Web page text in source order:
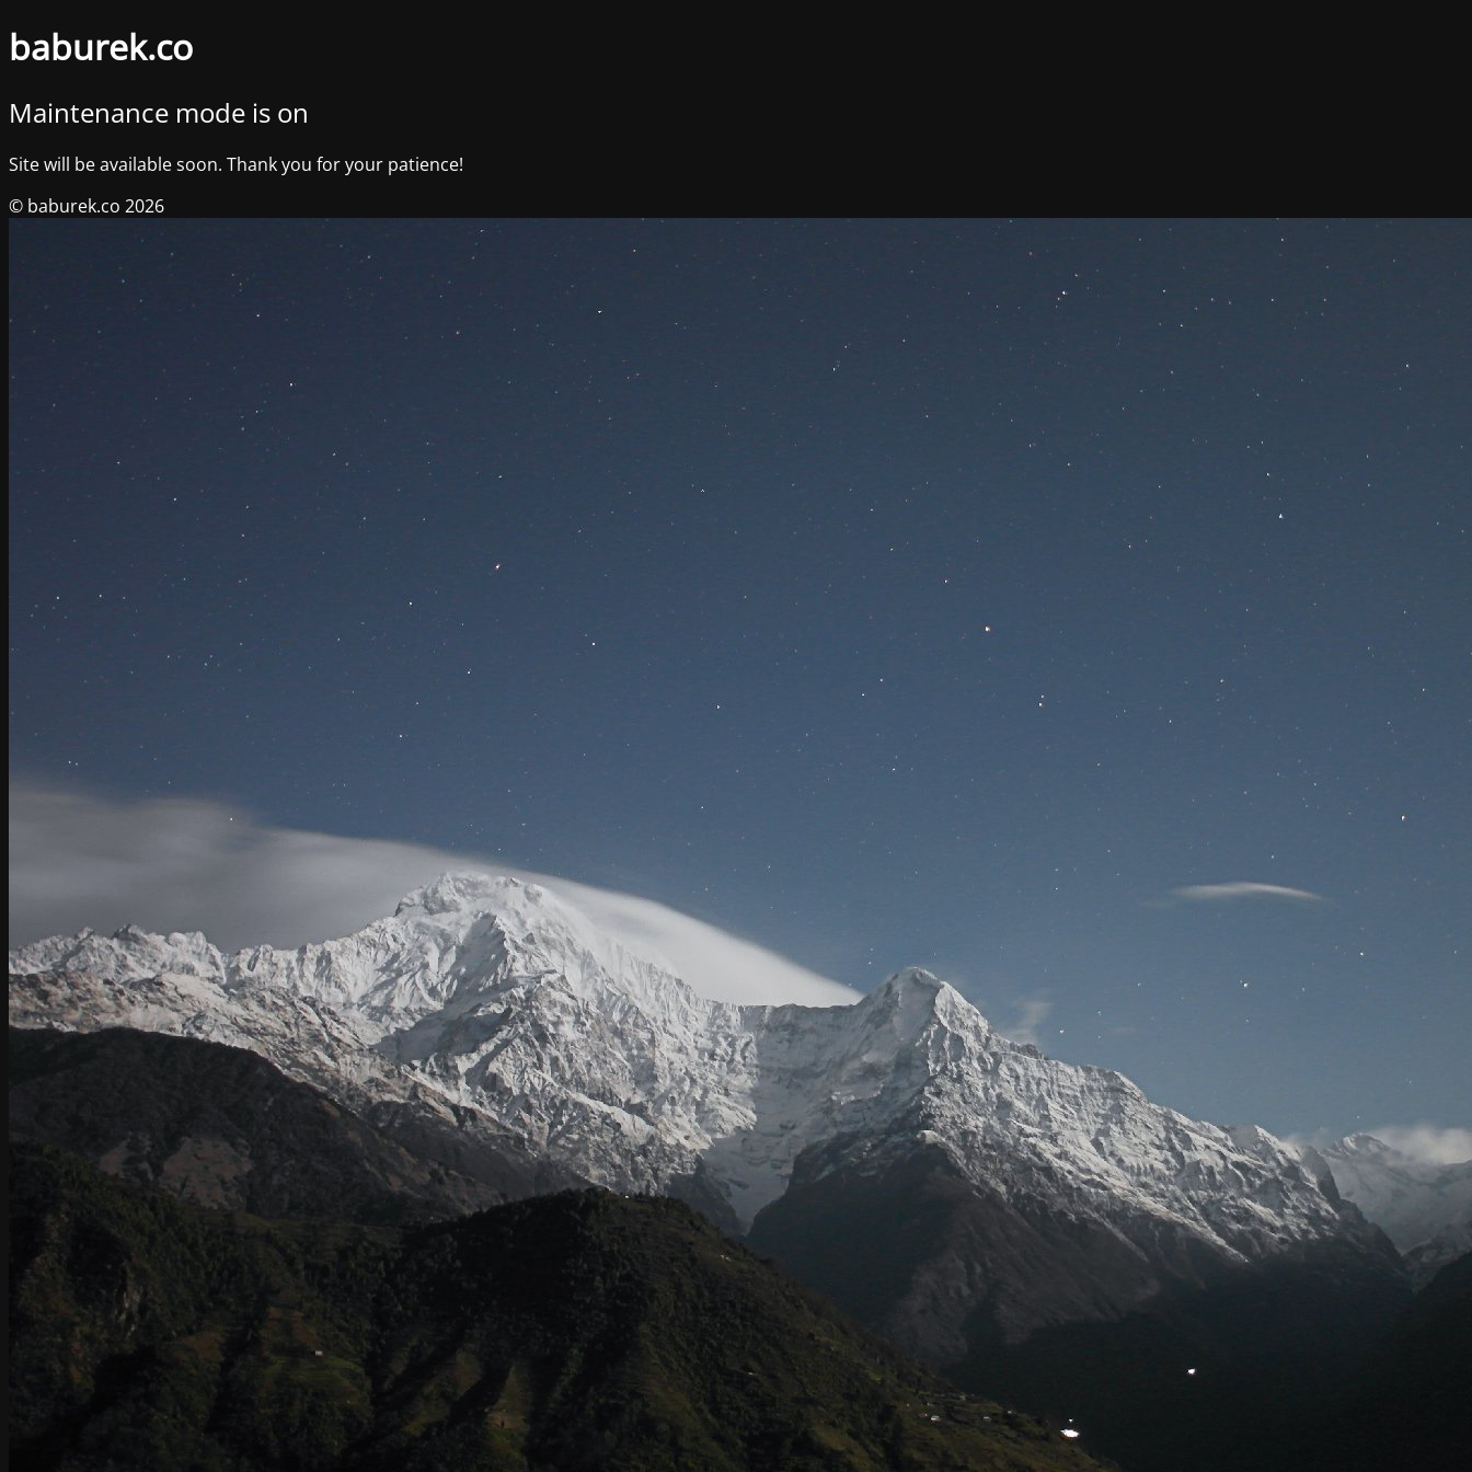
baburek.co
Maintenance mode is on
Site will be available soon. Thank you for your patience!
© baburek.co 2026